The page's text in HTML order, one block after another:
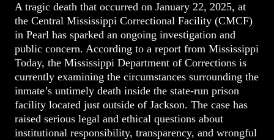
A tragic death that occurred on January 22, 2025, at
the Central Mississippi Correctional Facility (CMCF)
in Pearl has sparked an ongoing investigation and
public concern. According to a report from Mississippi
Today, the Mississippi Department of Corrections is
currently examining the circumstances surrounding the
inmate’s untimely death inside the state-run prison
facility located just outside of Jackson. The case has
raised serious legal and ethical questions about
institutional responsibility, transparency, and wrongful